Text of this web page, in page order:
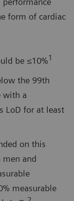
form of cardiac
be ≤10%1
the 99th
with a
LoD for at least
on this
and
measurable